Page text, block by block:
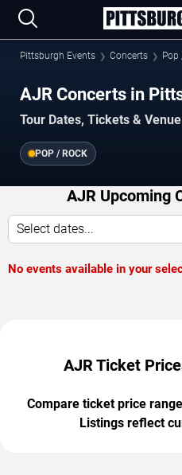
Pittsburgh Events Concerts Pop
AJR Concerts in
Tour Dates, Tickets &
POP / ROCK
AJR Upcoming
Select dates...
No events available in your
AJR Ticket
Compare ticket price
Listings reflect